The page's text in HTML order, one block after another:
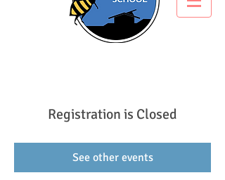
Registration is Closed
See other events